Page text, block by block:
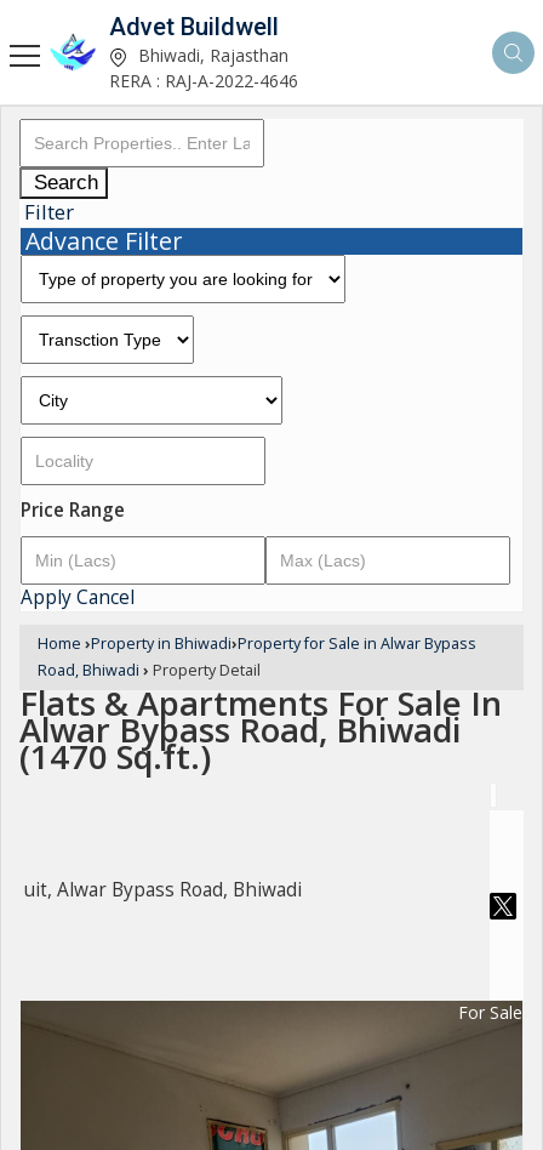
Advet Buildwell
Bhiwadi, Rajasthan
RERA : RAJ-A-2022-4646
Search
Filter
Advance Filter
Price Range
ApplyCancel
Home ›Property in Bhiwadi›Property for Sale in Alwar Bypass
Road, Bhiwadi › Property Detail
Flats & Apartments For Sale In
Alwar Bypass Road, Bhiwadi
(1470 Sq.ft.)
uit, Alwar Bypass Road, Bhiwadi
For Sale